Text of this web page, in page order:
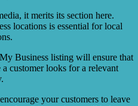
it merits its section here.
locations is essential for local
Business listing will ensure that
customer looks for a relevant
your customers to leave